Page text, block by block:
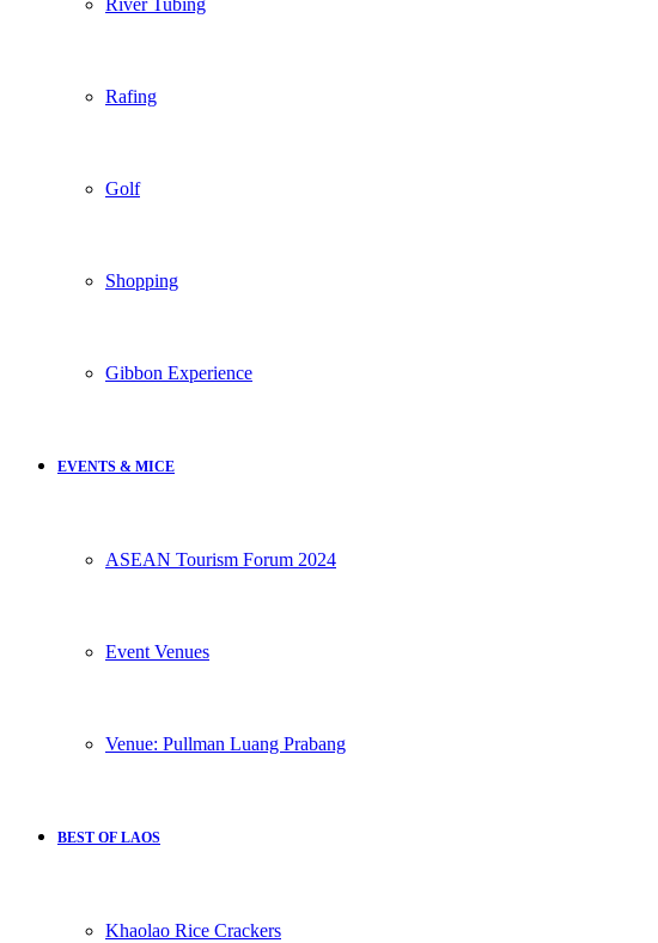
River Tubing
Rafing
Golf
Shopping
Gibbon Experience
EVENTS & MICE
ASEAN Tourism Forum 2024
Event Venues
Venue: Pullman Luang Prabang
BEST OF LAOS
Khaolao Rice Crackers